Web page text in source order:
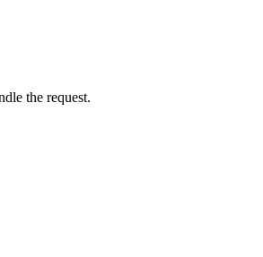
the request.